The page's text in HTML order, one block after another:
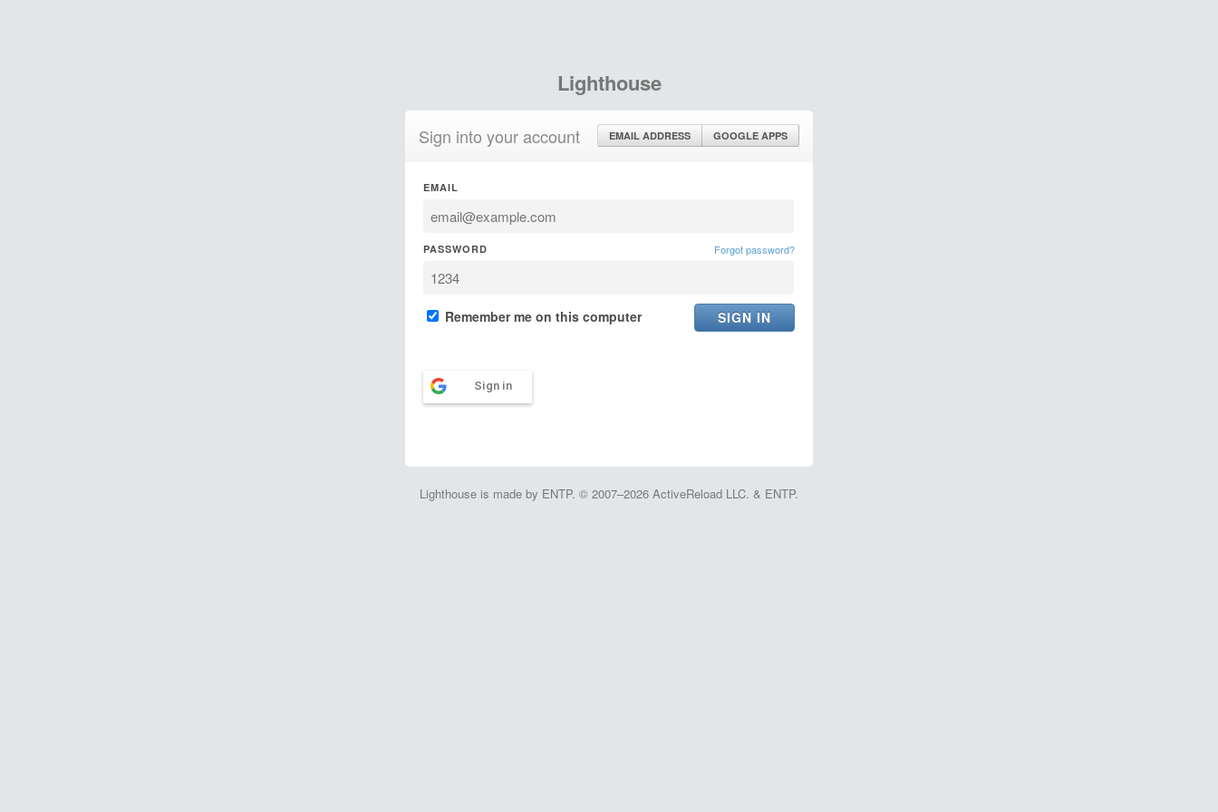
Lighthouse
Sign into your account EMAIL ADDRESS GOOGLE APPS
EMAIL
PASSWORD Forgot password?
Remember me on this computer
Sign in
Lighthouse is made by ENTP. © 2007–2026 ActiveReload LLC. & ENTP.